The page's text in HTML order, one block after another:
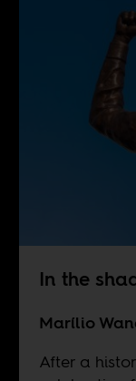
In the
Marílio
After a